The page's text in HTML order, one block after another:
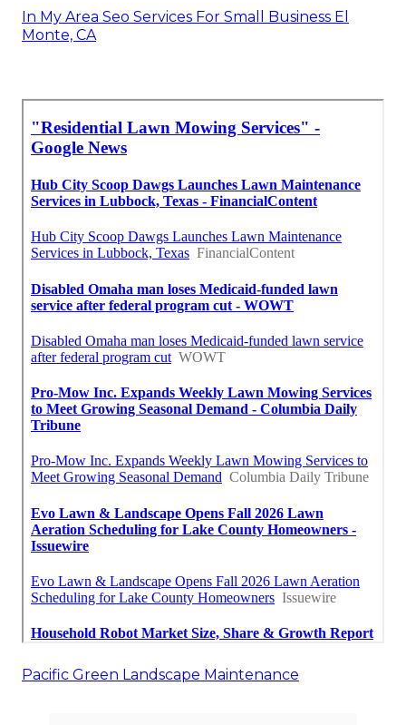
In My Area Seo Services For Small Business El
Monte, CA
Pacific Green Landscape Maintenance